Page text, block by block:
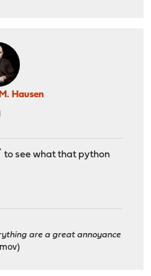
Hausen
to see what that python
are a great annoyance